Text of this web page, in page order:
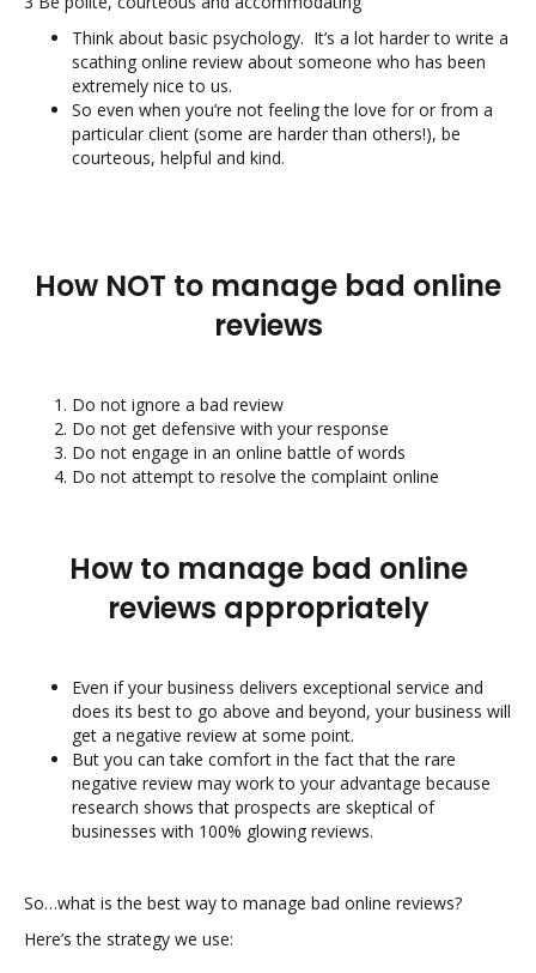
Think about basic psychology. It’s a lot harder to write a
scathing online review about someone who has been
extremely nice to us.
So even when you’re not feeling the love for or from a
particular client (some are harder than others!), be
courteous, helpful and kind.
How NOT to manage bad online
reviews
Do not ignore a bad review
Do not get defensive with your response
Do not engage in an online battle of words
Do not attempt to resolve the complaint online
How to manage bad online
reviews appropriately
Even if your business delivers exceptional service and
does its best to go above and beyond, your business will
get a negative review at some point.
But you can take comfort in the fact that the rare
negative review may work to your advantage because
research shows that prospects are skeptical of
businesses with 100% glowing reviews.
So…what is the best way to manage bad online reviews?
Here’s the strategy we use: